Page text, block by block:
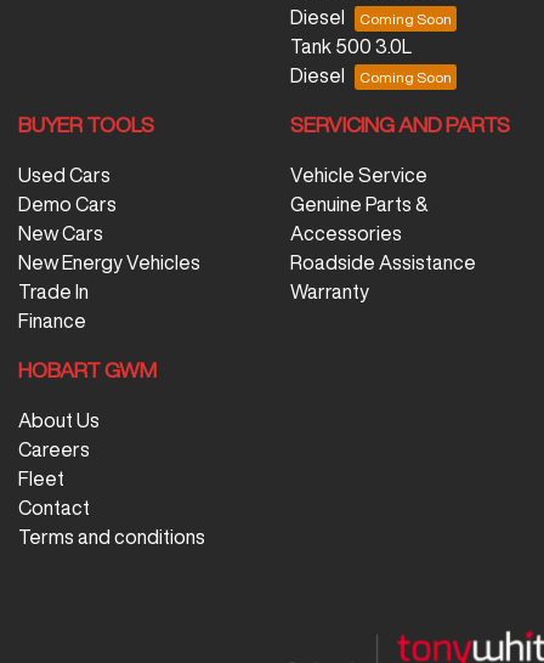
Diesel
Tank 500 3.0L
Diesel
BUYER TOOLS
Used Cars
Demo Cars
New Cars
New Energy Vehicles
Trade In
Finance
SERVICING AND PARTS
Vehicle Service
Genuine Parts &
Accessories
Roadside Assistance
Warranty
HOBART GWM
About Us
Careers
Fleet
Contact
Terms and conditions